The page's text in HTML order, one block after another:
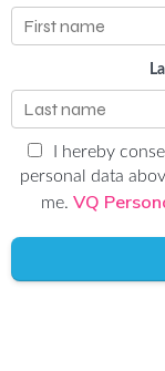
I hereby
personal data
me. VQ